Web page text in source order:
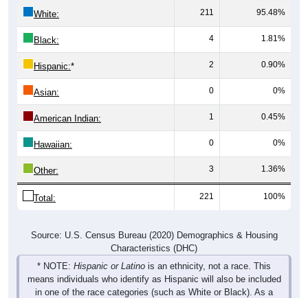
White: 211 95.48%
Black: 4 1.81%
Hispanic:* 2 0.90%
Asian: 0 0%
American Indian: 1 0.45%
Hawaiian: 0 0%
Other: 3 1.36%
Total: 221 100%
Source: U.S. Census Bureau (2020) Demographics & Housing
Characteristics (DHC)
* NOTE: Hispanic or Latino is an ethnicity, not a race. This
means individuals who identify as Hispanic will also be included
in one of the race categories (such as White or Black). As a